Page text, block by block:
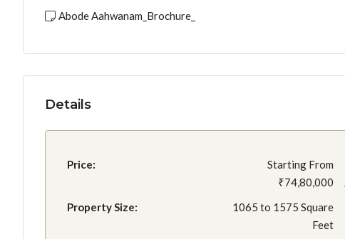
Abode Aahwanam_Brochure_
Details
Price:
Starting From
₹74,80,000
Property Size:
1065 to 1575 Square
Feet